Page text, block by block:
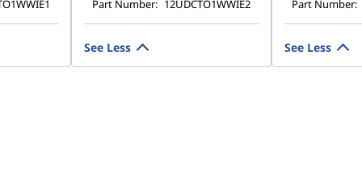
Part Number: 12UDCTO1WWIE2
See Less
Part Number:
See Less